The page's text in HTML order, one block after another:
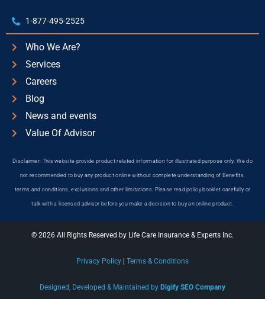
1-877-495-2525
Who We Are?
Services
Careers
Blog
News and events
Value Of Advisor
Disclaimer: This website provide product related information for illustrated purpose only. We do
not recommended to buy any product online without complete understanding of Benefits,
terms and conditions, exclusions and other limitations. Please read policy booklet carefully or
talk with a licensed advisor before you make a decision to buy an online product.
© 2026 All Rights Reserved by Life Care Insurance & Experts Inc.
Privacy Policy Terms & Conditions
Designed, Developed & Maintained by Digify SEO Company